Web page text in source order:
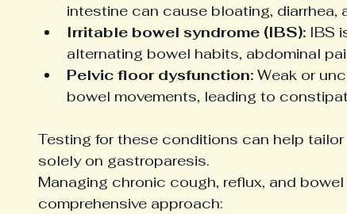
intestine can cause bloating, diarrhea,
Irritable bowel syndrome (IBS): IBS
alternating bowel habits, abdominal
Pelvic floor dysfunction: Weak or
bowel movements, leading to
Testing for these conditions can help
solely on gastroparesis.
Managing chronic cough, reflux, and
comprehensive approach: